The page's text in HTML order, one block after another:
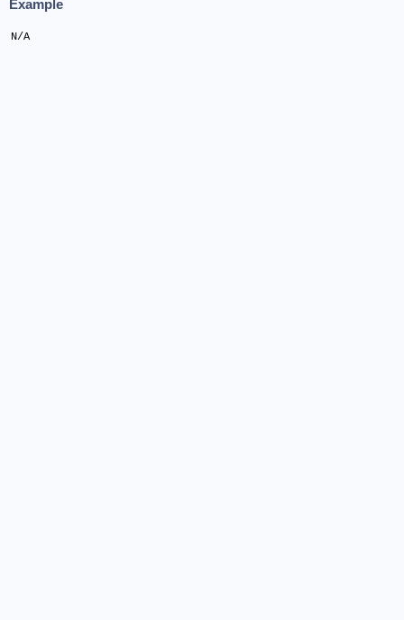
Example
N/A